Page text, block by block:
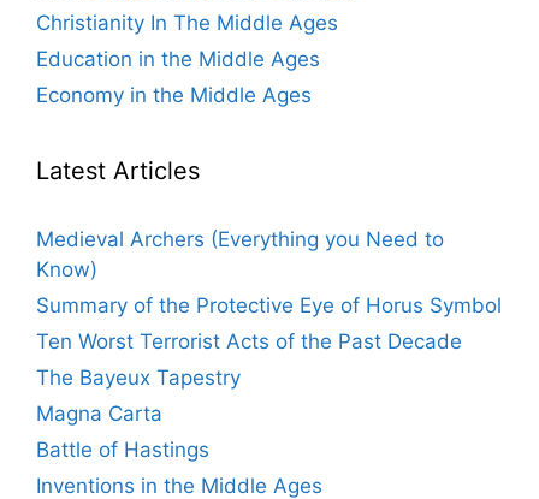
Christianity In The Middle Ages
Education in the Middle Ages
Economy in the Middle Ages
Latest Articles
Medieval Archers (Everything you Need to
Know)
Summary of the Protective Eye of Horus Symbol
Ten Worst Terrorist Acts of the Past Decade
The Bayeux Tapestry
Magna Carta
Battle of Hastings
Inventions in the Middle Ages